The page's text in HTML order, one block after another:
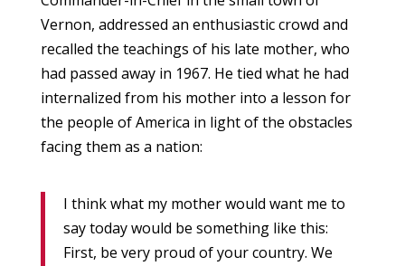
Vernon, addressed an enthusiastic crowd and
recalled the teachings of his late mother, who
had passed away in 1967. He tied what he had
internalized from his mother into a lesson for
the people of America in light of the obstacles
facing them as a nation:
I think what my mother would want me to
say today would be something like this:
First, be very proud of your country. We